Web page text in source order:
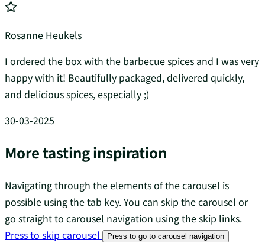
Rosanne Heukels
I ordered the box with the barbecue spices and I was very
happy with it! Beautifully packaged, delivered quickly,
and delicious spices, especially ;)
30-03-2025
More tasting inspiration
Navigating through the elements of the carousel is
possible using the tab key. You can skip the carousel or
go straight to carousel navigation using the skip links.
Press to skip carousel
Press to go to carousel navigation